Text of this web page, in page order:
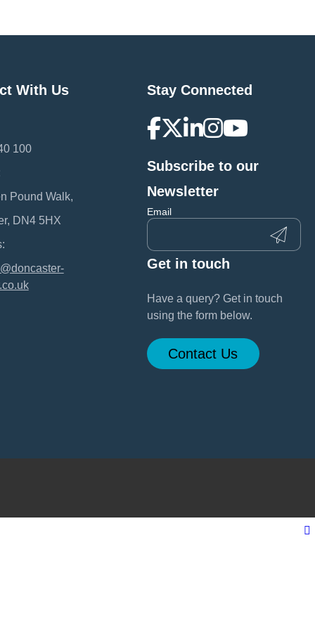
With Us
100
Pound Walk,
DN4 5HX
Stay Connected
Subscribe to our
Newsletter
Email
Get in touch
Have a query? Get in touch
using the form below.
Contact Us